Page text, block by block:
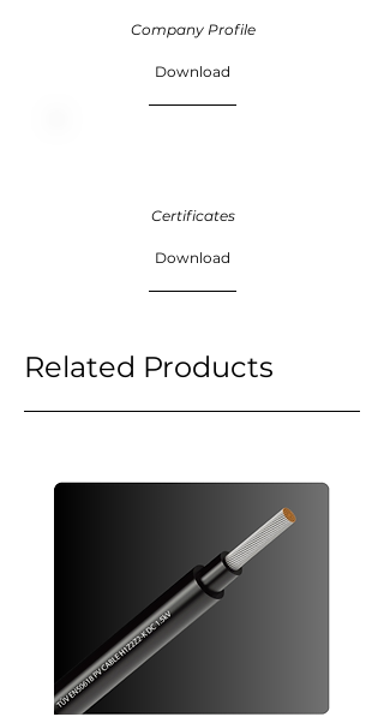
Company Profile
Download
Certificates
Download
Related Products